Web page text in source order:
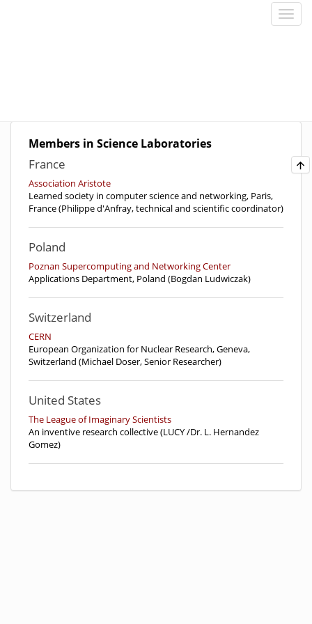
Members in Science Laboratories
France
Association Aristote
Learned society in computer science and networking, Paris,
France (Philippe d'Anfray, technical and scientific coordinator)
Poland
Poznan Supercomputing and Networking Center
Applications Department, Poland (Bogdan Ludwiczak)
Switzerland
CERN
European Organization for Nuclear Research, Geneva,
Switzerland (Michael Doser, Senior Researcher)
United States
The League of Imaginary Scientists
An inventive research collective (LUCY /Dr. L. Hernandez
Gomez)